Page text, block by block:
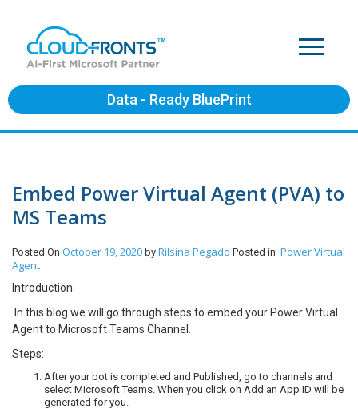
Data - Ready BluePrint
Embed Power Virtual Agent (PVA) to
MS Teams
Posted On October 19, 2020 by Rilsina Pegado Posted in Power Virtual
Agent
Introduction:
In this blog we will go through steps to embed your Power Virtual
Agent to Microsoft Teams Channel.
Steps:
After your bot is completed and Published, go to channels and
select Microsoft Teams. When you click on Add an App ID will be
generated for you.